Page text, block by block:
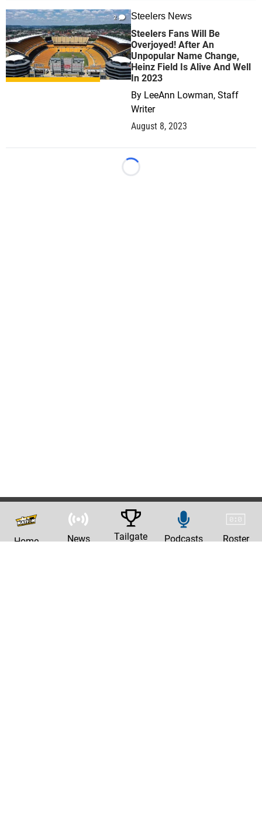
2 Steelers News
Steelers Fans Will Be
Overjoyed! After An
Unpopular Name Change,
Heinz Field Is Alive And Well
In 2023
By LeeAnn Lowman, Staff
Writer
August 8, 2023
Loading...
Home News Tailgate Podcasts Roster